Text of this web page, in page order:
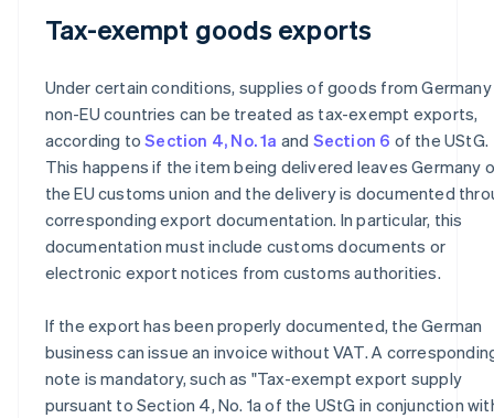
Tax-exempt goods exports
Under certain conditions, supplies of goods from
non-EU countries can be treated as tax-exempt exports,
according toSection 4, No. 1a and Section 6 of the UStG.
This happens if the item being delivered leaves Germany
the EU customs union and the delivery is documented
corresponding export documentation. In particular, this
documentation must include customs documents or
electronic export notices from customs authorities.
If the export has been properly documented, the German
business can issue an invoice without VAT. A
note is mandatory, such as "Tax-exempt export supply
pursuant to Section 4, No. 1a of the UStG in conjunction